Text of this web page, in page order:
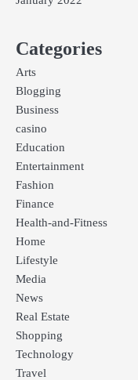
Categories
Arts
Blogging
Business
casino
Education
Entertainment
Fashion
Finance
Health-and-Fitness
Home
Lifestyle
Media
News
Real Estate
Shopping
Technology
Travel